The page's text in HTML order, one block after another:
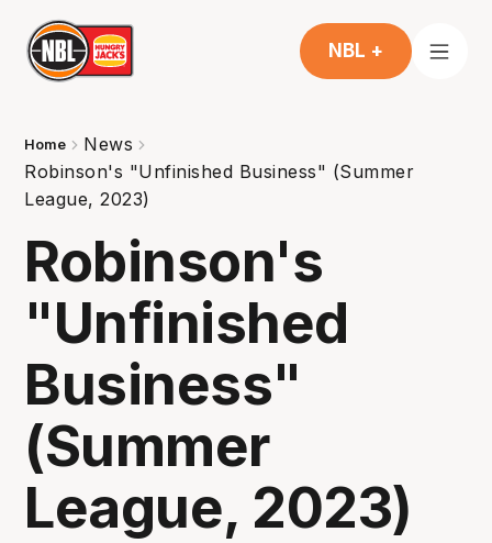
NBL +
Home
News
Robinson's "Unfinished Business" (Summer
League, 2023)
Robinson's
"Unfinished
Business"
(Summer
League, 2023)